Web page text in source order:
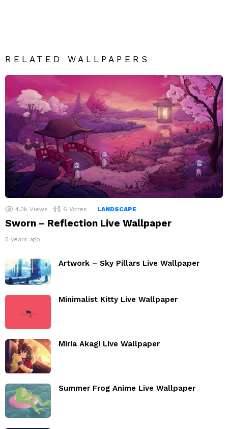
RELATED WALLPAPERS
4.3k Views 6 Votes LANDSCAPE
Sworn – Reflection Live Wallpaper
5 years ago
Artwork – Sky Pillars Live Wallpaper
Minimalist Kitty Live Wallpaper
Miria Akagi Live Wallpaper
Summer Frog Anime Live Wallpaper